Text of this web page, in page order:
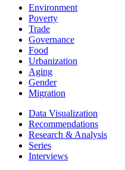
Environment
Poverty
Trade
Governance
Food
Urbanization
Aging
Gender
Migration
Data Visualization
Recommendations
Research & Analysis
Series
Interviews